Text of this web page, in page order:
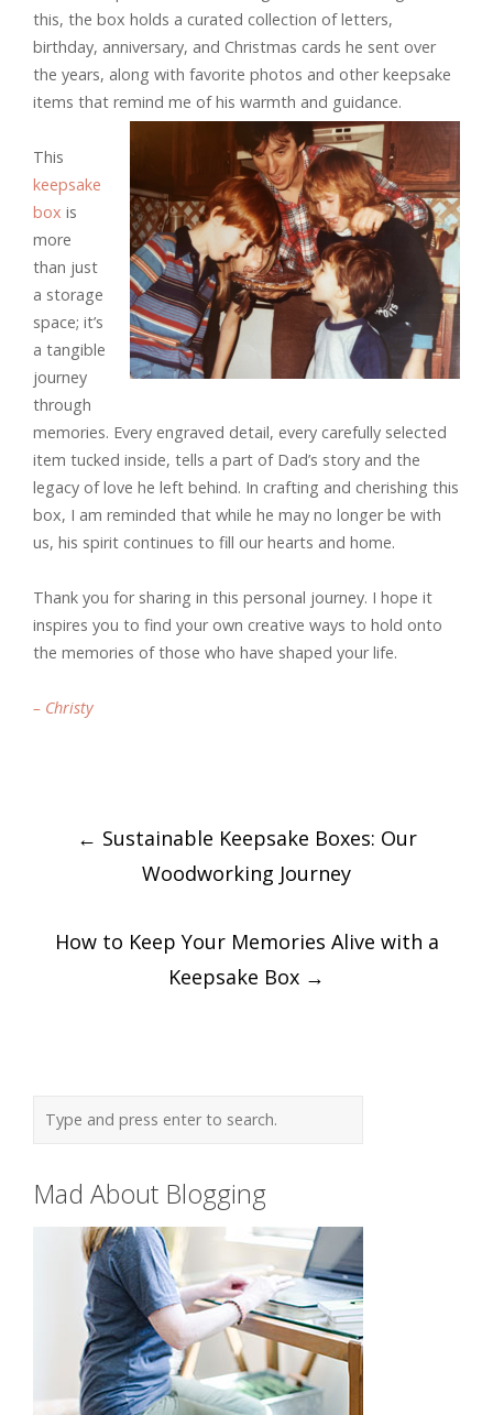
this, the box holds a curated collection of letters,
birthday, anniversary, and Christmas cards he sent over
the years, along with favorite photos and other keepsake
items that remind me of his warmth and guidance.
This
keepsake
box is
more
than just
a storage
space; it’s
a tangible
journey
through
memories. Every engraved detail, every carefully selected
item tucked inside, tells a part of Dad’s story and the
legacy of love he left behind. In crafting and cherishing this
box, I am reminded that while he may no longer be with
us, his spirit continues to fill our hearts and home.
Thank you for sharing in this personal journey. I hope it
inspires you to find your own creative ways to hold onto
the memories of those who have shaped your life.
– Christy
Post
navigation
← Sustainable Keepsake Boxes: Our
Woodworking Journey
How to Keep Your Memories Alive with a
Keepsake Box →
Mad About Blogging